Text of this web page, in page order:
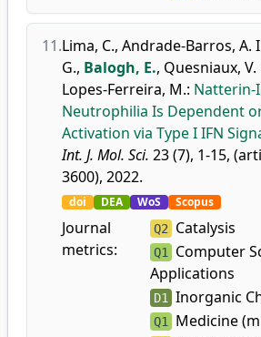
11.Lima, C., Andrade-Barros, A.
G., Balogh, E., Quesniaux, V.
Lopes-Ferreira, M.: Natterin-
Neutrophilia Is Dependent
Activation via Type I IFN
Int. J. Mol. Sci. 23 (7), 1-15,
3600), 2022.
doi DEA WoS Scopus
Journal
metrics:
Q2 Catalysis
Q1 Computer
Applications
D1 Inorganic
Q1 Medicine